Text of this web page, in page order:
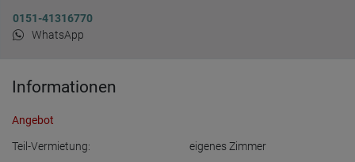
0151-41316770
WhatsApp
Informationen
Angebot
Teil-Vermietung:
eigenes Zimmer